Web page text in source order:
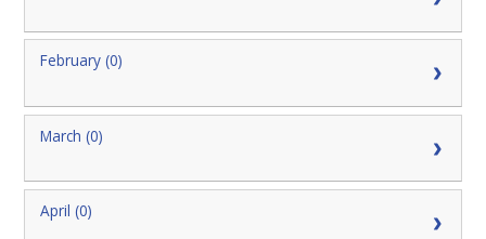
February (0)
March (0)
April (0)